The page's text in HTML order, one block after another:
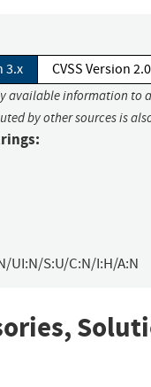
3.x CVSS Version 2.0
available information to
by other sources is
UI:N/S:U/C:N/I:H/A:N